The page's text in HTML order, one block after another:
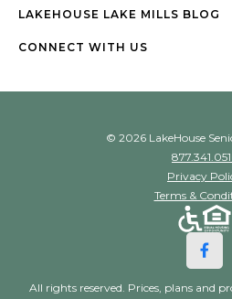
LAKEHOUSE LAKE MILLS BLOG
CONNECT WITH US
© 2026 LakeHouse
Privacy
Terms &
All rights reserved. Prices, plans and